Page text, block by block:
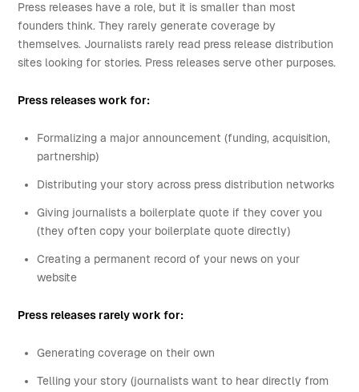
Press releases have a role, but it is smaller than most
founders think. They rarely generate coverage by
themselves. Journalists rarely read press release distribution
sites looking for stories. Press releases serve other purposes.
Press releases work for:
Formalizing a major announcement (funding, acquisition,
partnership)
Distributing your story across press distribution networks
Giving journalists a boilerplate quote if they cover you
(they often copy your boilerplate quote directly)
Creating a permanent record of your news on your
website
Press releases rarely work for:
Generating coverage on their own
Telling your story (journalists want to hear directly from